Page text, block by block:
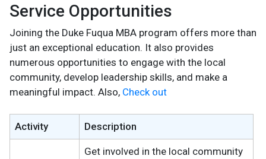
Service Opportunities
Joining the Duke Fuqua MBA program offers more than
just an exceptional education. It also provides
numerous opportunities to engage with the local
community, develop leadership skills, and make a
meaningful impact. Also, Check out
Activity Description
Get involved in the local community